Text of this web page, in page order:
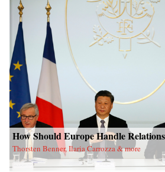
How Should Europe Handle
Thorsten Benner, Ilaria Carrozza & more